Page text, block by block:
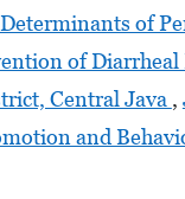
of
of Diarrheal
Central Java ,
and